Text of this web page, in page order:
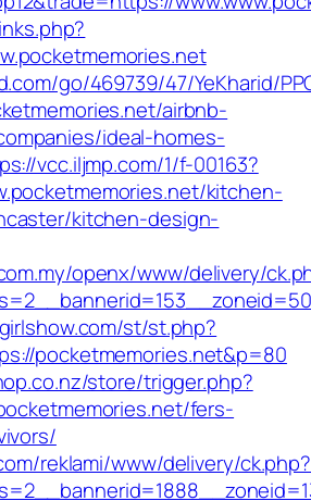
go/469739/47/YeKharid/
airbnb-
ideal-homes-
vcc.iljmp.com/1/f-00163?
kitchen-
kitchen-design-
openx/www/delivery/
st/st.php?
pocketmemories.net&p=80
store/trigger.php?
fers-
reklami/www/delivery/ck.php?